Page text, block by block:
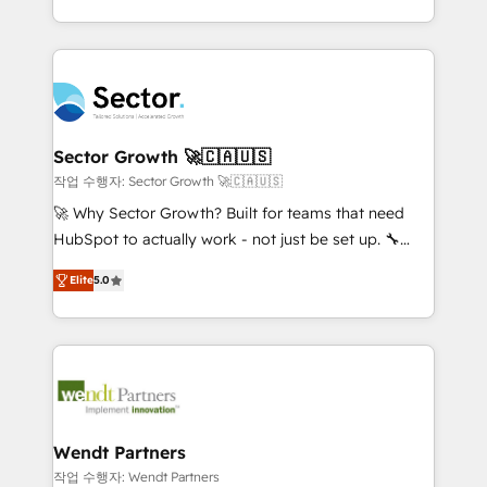
That's why we have developed a step-by-step
technology and people with each other. Together we
strive for optimal customer processes and
experiences. Systony – We believe you can grow!
complex CRM migrations, implementations,
integrations, custom CMS portal development,
businesses. Our teams are based in North America
and APAC. We are HubSpot's top-ranked Advanced
Implementation Certified Partner and we contribute
to their advisory council. We strive to do 'good work
with good people' and have worked with incredible
brands. You can see some of them on our website,
Sector Growth 🚀🇨🇦🇺🇸
작업 수행자: Sector Growth 🚀🇨🇦🇺🇸
🚀 Why Sector Growth? Built for teams that need
HubSpot to actually work - not just be set up. 🔧
HubSpot Experts: Onboarding, migrations,
automation, and training built for adoption. ⚡ Highly
Technical Execution: ERP, EMR and Custom
Integrations; complex builds delivered in weeks, not
workflows; automation agents; process optimization
Healthcare: HIPAA implementations; secure data
workflows 💼 Financial Services: compliant
Elite5.0
Wendt Partners
작업 수행자: Wendt Partners